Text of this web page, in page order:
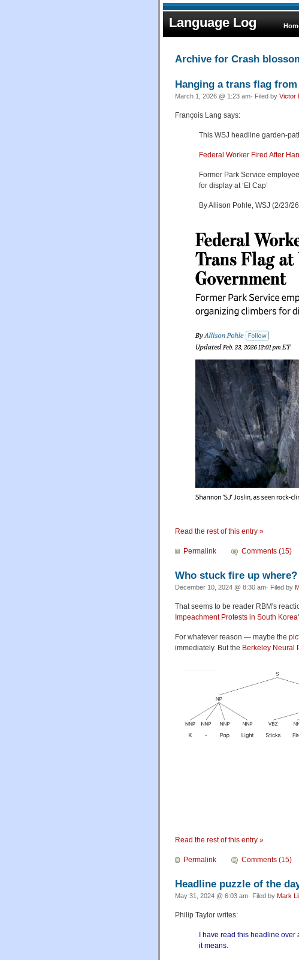
Language Log
Archive for Crash
Hanging a trans flag
March 1, 2026 @ 1:23 am· Filed by Victor
François Lang says:
This WSJ headline garden-
Federal Worker Fired After
Former Park Service
for display at ‘El Cap’
By Allison Pohle, WSJ (2/23/
Read the rest of this entry »
Permalink Comments (15)
Who stuck fire up where?
December 10, 2024 @ 8:30 am· Filed by
That seems to be reader RBM's
Impeachment Protests in South Korea
For whatever reason — maybe the
immediately. But the Berkeley Neural
Read the rest of this entry »
Permalink Comments (15)
Headline puzzle of the
May 31, 2024 @ 6:03 am· Filed by Mark
Philip Taylor writes:
I have read this headline
it means.